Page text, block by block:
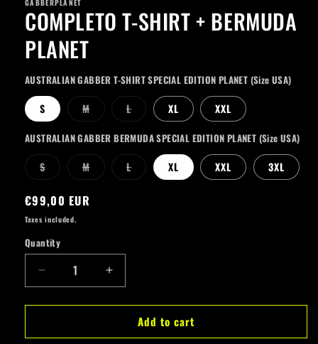
GABBERPLANET
COMPLETO T-SHIRT + BERMUDA
PLANET
AUSTRALIAN GABBER T-SHIRT SPECIAL EDITION PLANET (Size USA)
S MVariant
sold
or
unavailable
LVariant
sold
or
unavailable
XL XXL
AUSTRALIAN GABBER BERMUDA SPECIAL EDITION PLANET (Size USA)
SVariant
sold
or
unavailable
MVariant
sold
LVariant
sold
XL XXL 3XL
Regular
price
€99,00 EUR
Taxes included.
Quantity
Quantity
Decrease
quantity
for
T-
Increase
quantity
for
COMPLETO
T-
Add to cart